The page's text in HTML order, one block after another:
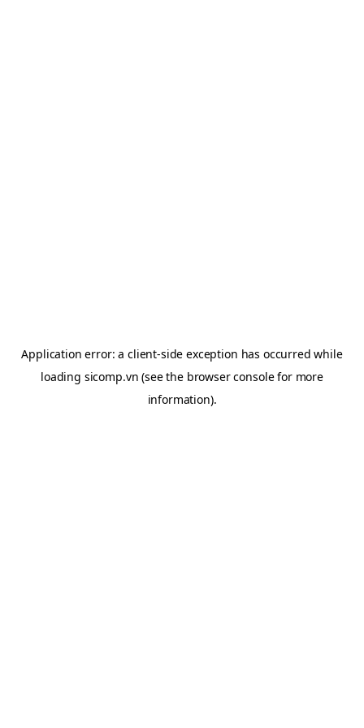
Application error: aclient-side exception has occurred while
loading sicomp.vn (see the browser consolefor more
information).